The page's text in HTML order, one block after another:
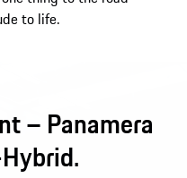
to life.
– Panamera